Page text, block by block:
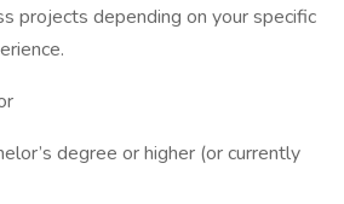
projects depending on your specific
degree or higher (or currently